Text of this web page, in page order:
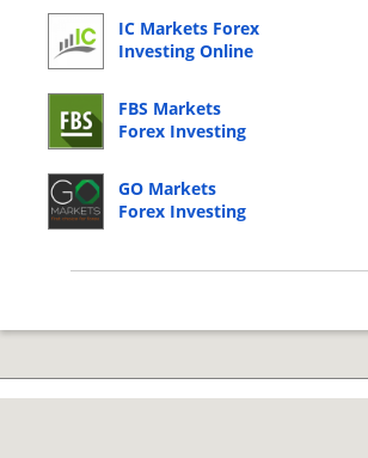
IC Markets Forex
Investing Online
FBS Markets
Forex Investing
GO Markets
Forex Investing